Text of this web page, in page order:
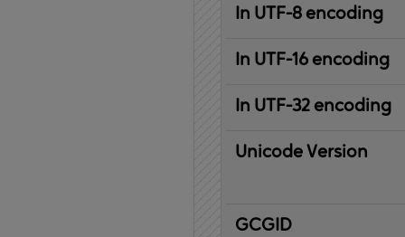
In UTF-8 encoding
In UTF-16 encoding
In UTF-32 encoding
Unicode Version
IBM
Graphic
Character
Global
ID